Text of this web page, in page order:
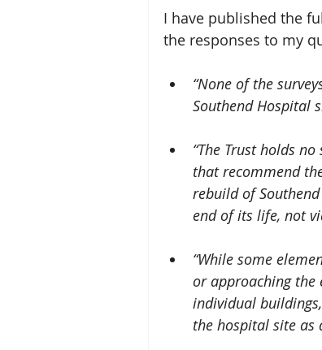
I have published the
the responses to my
“None of the
Southend Hospital
“The Trust holds
that recommend
rebuild of
end of its life, not
“While some
or approaching
individual
the hospital site as